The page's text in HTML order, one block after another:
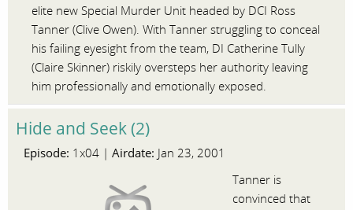
elite new Special Murder Unit headed by DCI Ross
Tanner (Clive Owen). With Tanner struggling to conceal
his failing eyesight from the team, DI Catherine Tully
(Claire Skinner) riskily oversteps her authority leaving
him professionally and emotionally exposed.
Hide and Seek (2)
Episode: 1x04 | Airdate: Jan 23, 2001
Tanner is
convinced that